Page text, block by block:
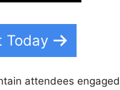
Today
attendees engaged